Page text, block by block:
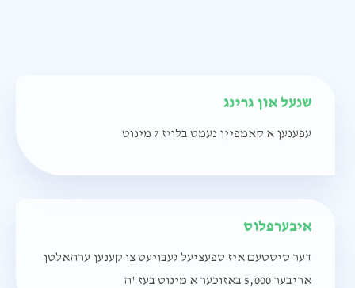
שנעל און גרינג
עפענען א קאמפיין נעמט בלויז 7 מינוט
איבערפלוס
דער סיסטעם איז ספעציעל געבויעט צו קענען ערהאלטן
אריבער 5,000 באזוכער א מינוט בעז"ה